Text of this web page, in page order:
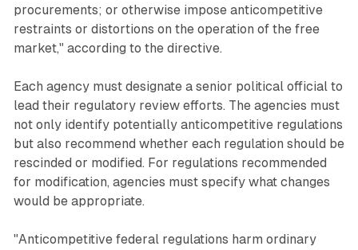
procurements; or otherwise impose anticompetitive
restraints or distortions on the operation of the free
market," according to the directive.
Each agency must designate a senior political official to
lead their regulatory review efforts. The agencies must
not only identify potentially anticompetitive regulations
but also recommend whether each regulation should be
rescinded or modified. For regulations recommended
for modification, agencies must specify what changes
would be appropriate.
"Anticompetitive federal regulations harm ordinary